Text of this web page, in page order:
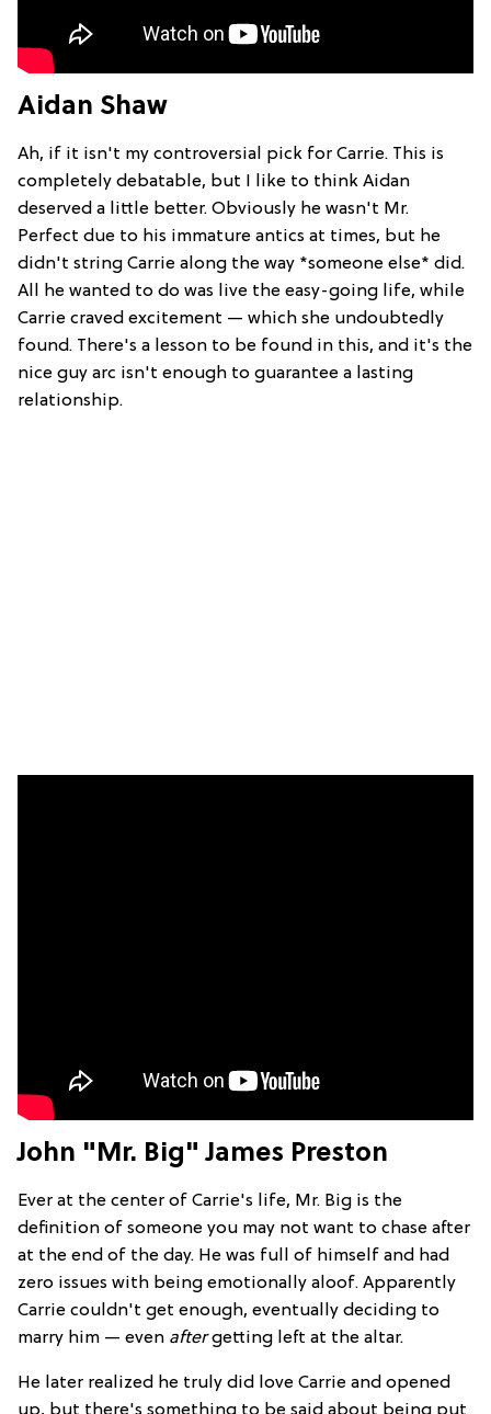
Aidan Shaw
Ah, if it isn't my controversial pick for Carrie. This is
completely debatable, but I like to think Aidan
deserved a little better. Obviously he wasn't Mr.
Perfect due to his immature antics at times, but he
didn't string Carrie along the way *someone else* did.
All he wanted to do was live the easy-going life, while
Carrie craved excitement — which she undoubtedly
found. There's a lesson to be found in this, and it's the
nice guy arc isn't enough to guarantee a lasting
relationship.
John "Mr. Big" James Preston
Ever at the center of Carrie's life, Mr. Big is the
definition of someone you may not want to chase after
at the end of the day. He was full of himself and had
zero issues with being emotionally aloof. Apparently
Carrie couldn't get enough, eventually deciding to
marry him — even aftergetting left at the altar.
He later realized he truly did love Carrie and opened